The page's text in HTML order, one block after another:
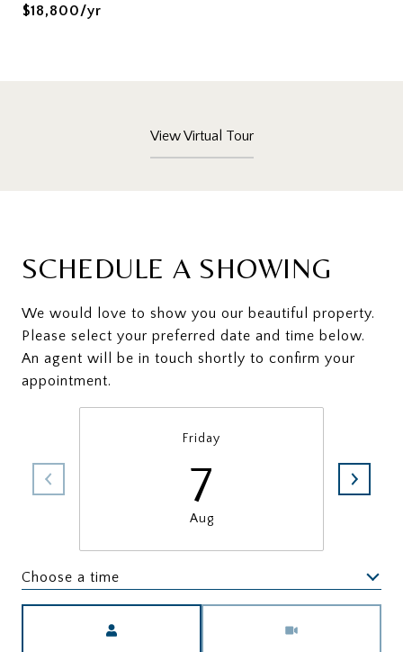
$18,800/yr
View Virtual Tour
SCHEDULE A SHOWING
We would love to show you our beautiful property.
Please select your preferred date and time below.
An agent will be in touch shortly to confirm your
appointment.
Friday
7
Aug
Choose a time